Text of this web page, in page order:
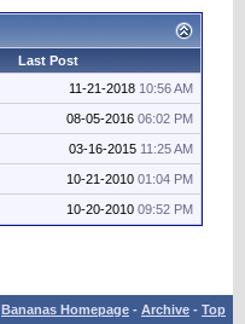
Last Post
11-21-2018 10:56 AM
08-05-2016 06:02 PM
03-16-2015 11:25 AM
10-21-2010 01:04 PM
10-20-2010 09:52 PM
Bananas Homepage - Archive - Top